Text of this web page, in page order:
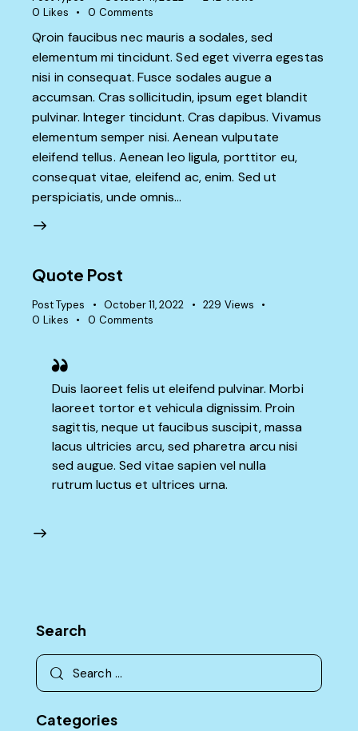
0 Likes 0 Comments
Qroin faucibus nec mauris a sodales, sed
elementum mi tincidunt. Sed eget viverra egestas
nisi in consequat. Fusce sodales augue a
accumsan. Cras sollicitudin, ipsum eget blandit
pulvinar. Integer tincidunt. Cras dapibus. Vivamus
elementum semper nisi. Aenean vulputate
eleifend tellus. Aenean leo ligula, porttitor eu,
consequat vitae, eleifend ac, enim. Sed ut
perspiciatis, unde omnis…
Quote Post
Post Types October 11, 2022 229 Views
0 Likes 0 Comments
Duis laoreet felis ut eleifend pulvinar. Morbi
laoreet tortor et vehicula dignissim. Proin
sagittis, neque ut faucibus suscipit, massa
lacus ultricies arcu, sed pharetra arcu nisi
sed augue. Sed vitae sapien vel nulla
rutrum luctus et ultrices urna.
Search
Search
for:
Categories